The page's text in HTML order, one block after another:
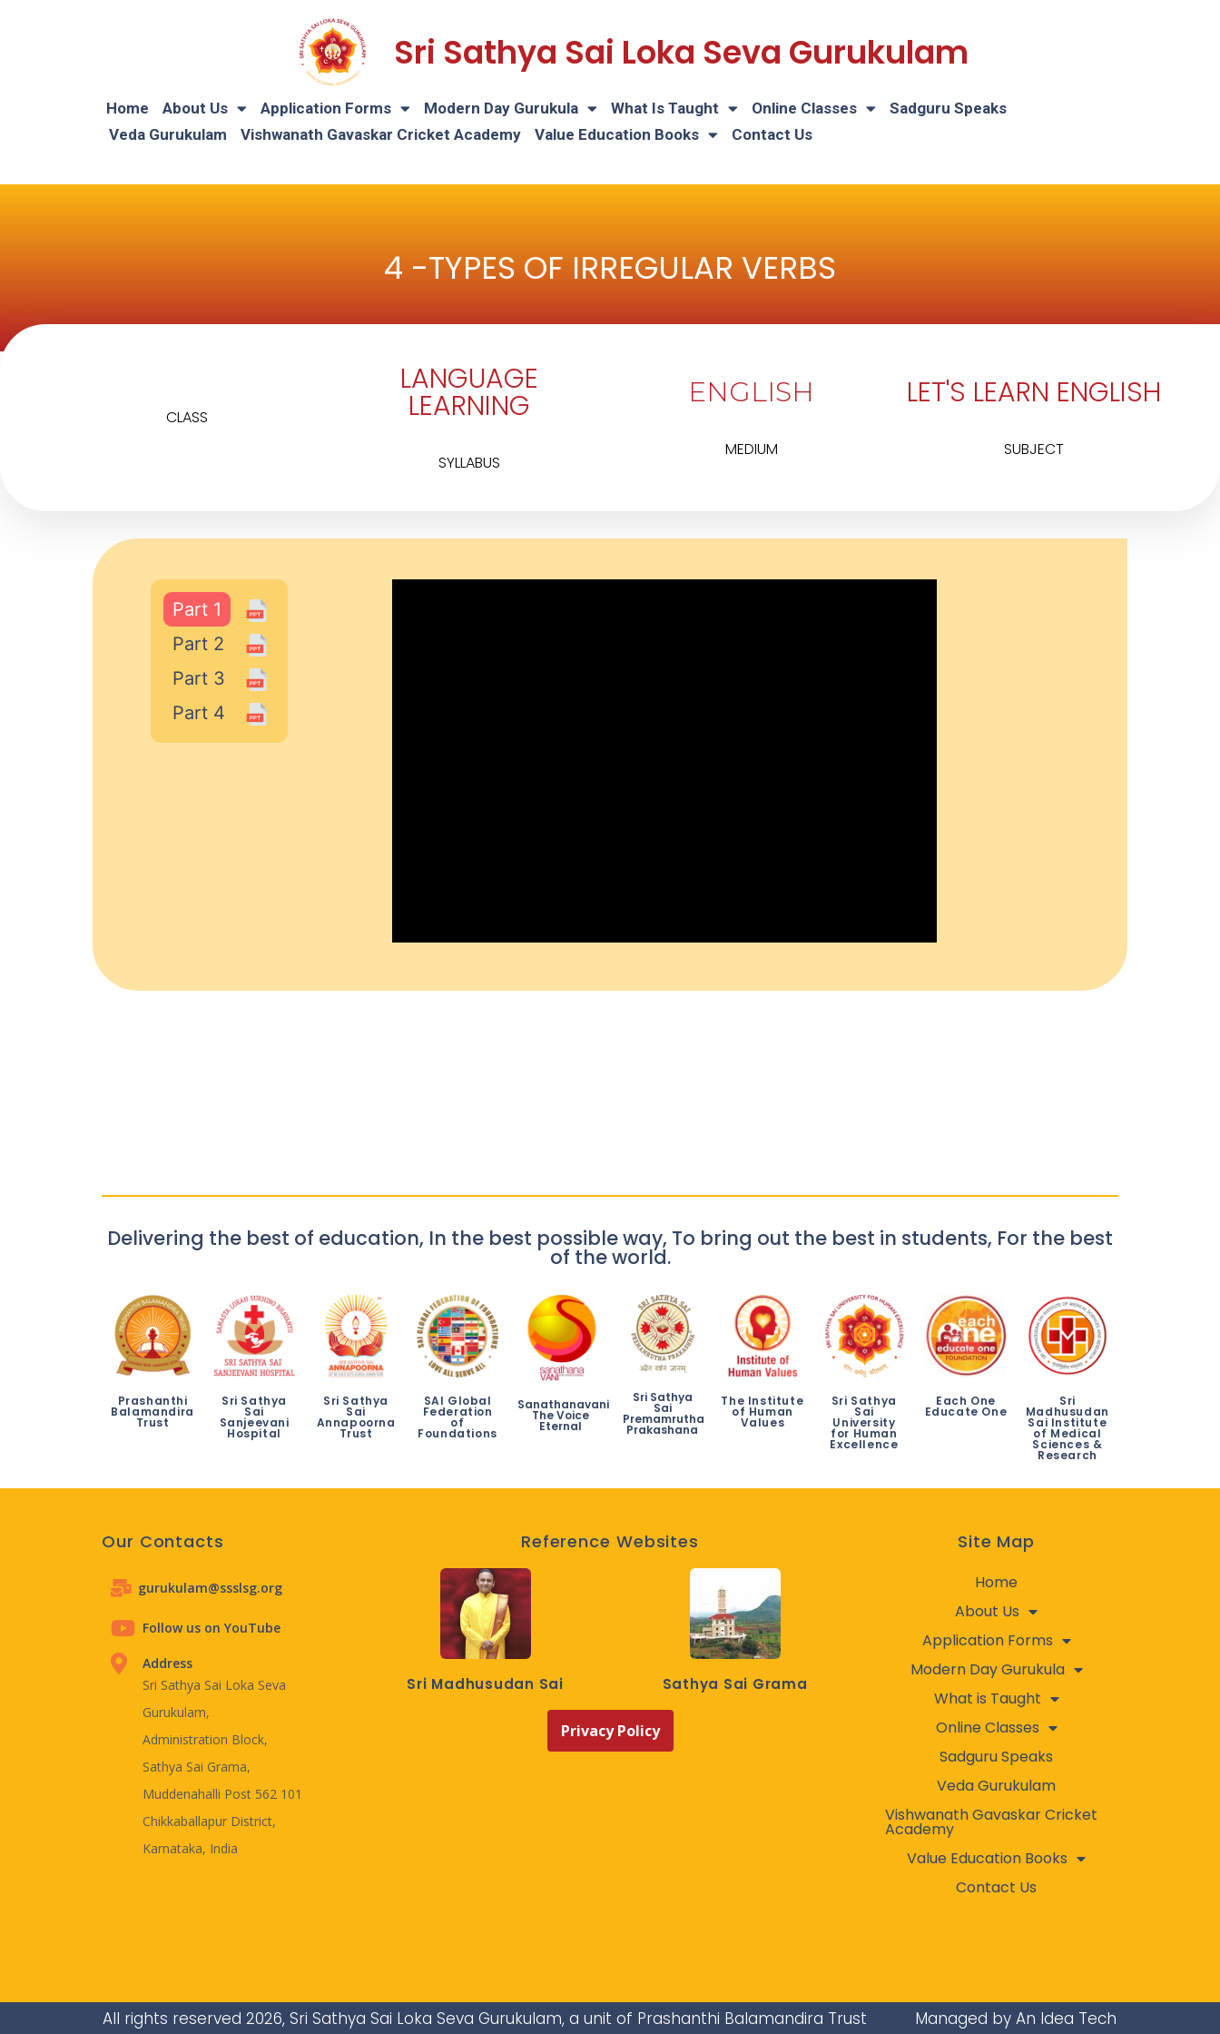
Sri Sathya Sai Loka Seva Gurukulam
Home About Us Application Forms Modern Day Gurukula What Is Taught Online Classes
Sadguru Speaks
Veda Gurukulam
Vishwanath Gavaskar Cricket Academy Value Education Books Contact Us
4 -TYPES OF IRREGULAR VERBS
CLASS
LANGUAGE
LEARNING
SYLLABUS
ENGLISH
MEDIUM
LET'S LEARN ENGLISH
SUBJECT
Part 1
Part 2
Part 3
Part 4
Delivering the best of education, In the best possible way, To bring out the best in students, For the best
of the world.
Prashanthi
Balamandira
Trust
Sri Sathya
Sai
Sanjeevani
Hospital
Sri Sathya
Sai
Annapoorna
Trust
SAI Global
Federation
of
Foundations
Sanathanavani
The Voice
Eternal
Sri Sathya
Sai
Premamrutha
Prakashana
The Institute
of Human
Values
Sri Sathya
Sai
University
for Human
Excellence
Each One
Educate One
Sri
Madhusudan
Sai Institute
of Medical
Sciences &
Research
Our Contacts
gurukulam@ssslsg.org
Follow us on YouTube
Address
Sri Sathya Sai Loka Seva
Gurukulam,
Administration Block,
Sathya Sai Grama,
Muddenahalli Post 562 101
Chikkaballapur District,
Karnataka, India
Reference Websites
Sri Madhusudan Sai Sathya Sai Grama
Privacy Policy
Site Map
Home
About Us
Application Forms
Modern Day Gurukula
What is Taught
Online Classes
Sadguru Speaks
Veda Gurukulam
Vishwanath Gavaskar Cricket
Academy
Value Education Books
Contact Us
All rights reserved 2026, Sri Sathya Sai Loka Seva Gurukulam, a unit of Prashanthi Balamandira Trust Managed by An Idea Tech